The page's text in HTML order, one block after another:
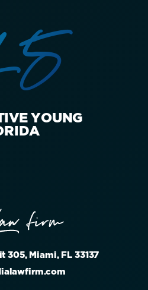
YOUNG
305, Miami, FL 33137